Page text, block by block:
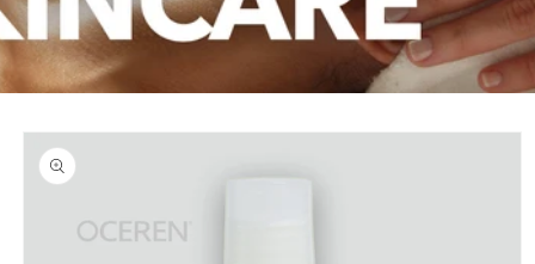
Skip to
product
information